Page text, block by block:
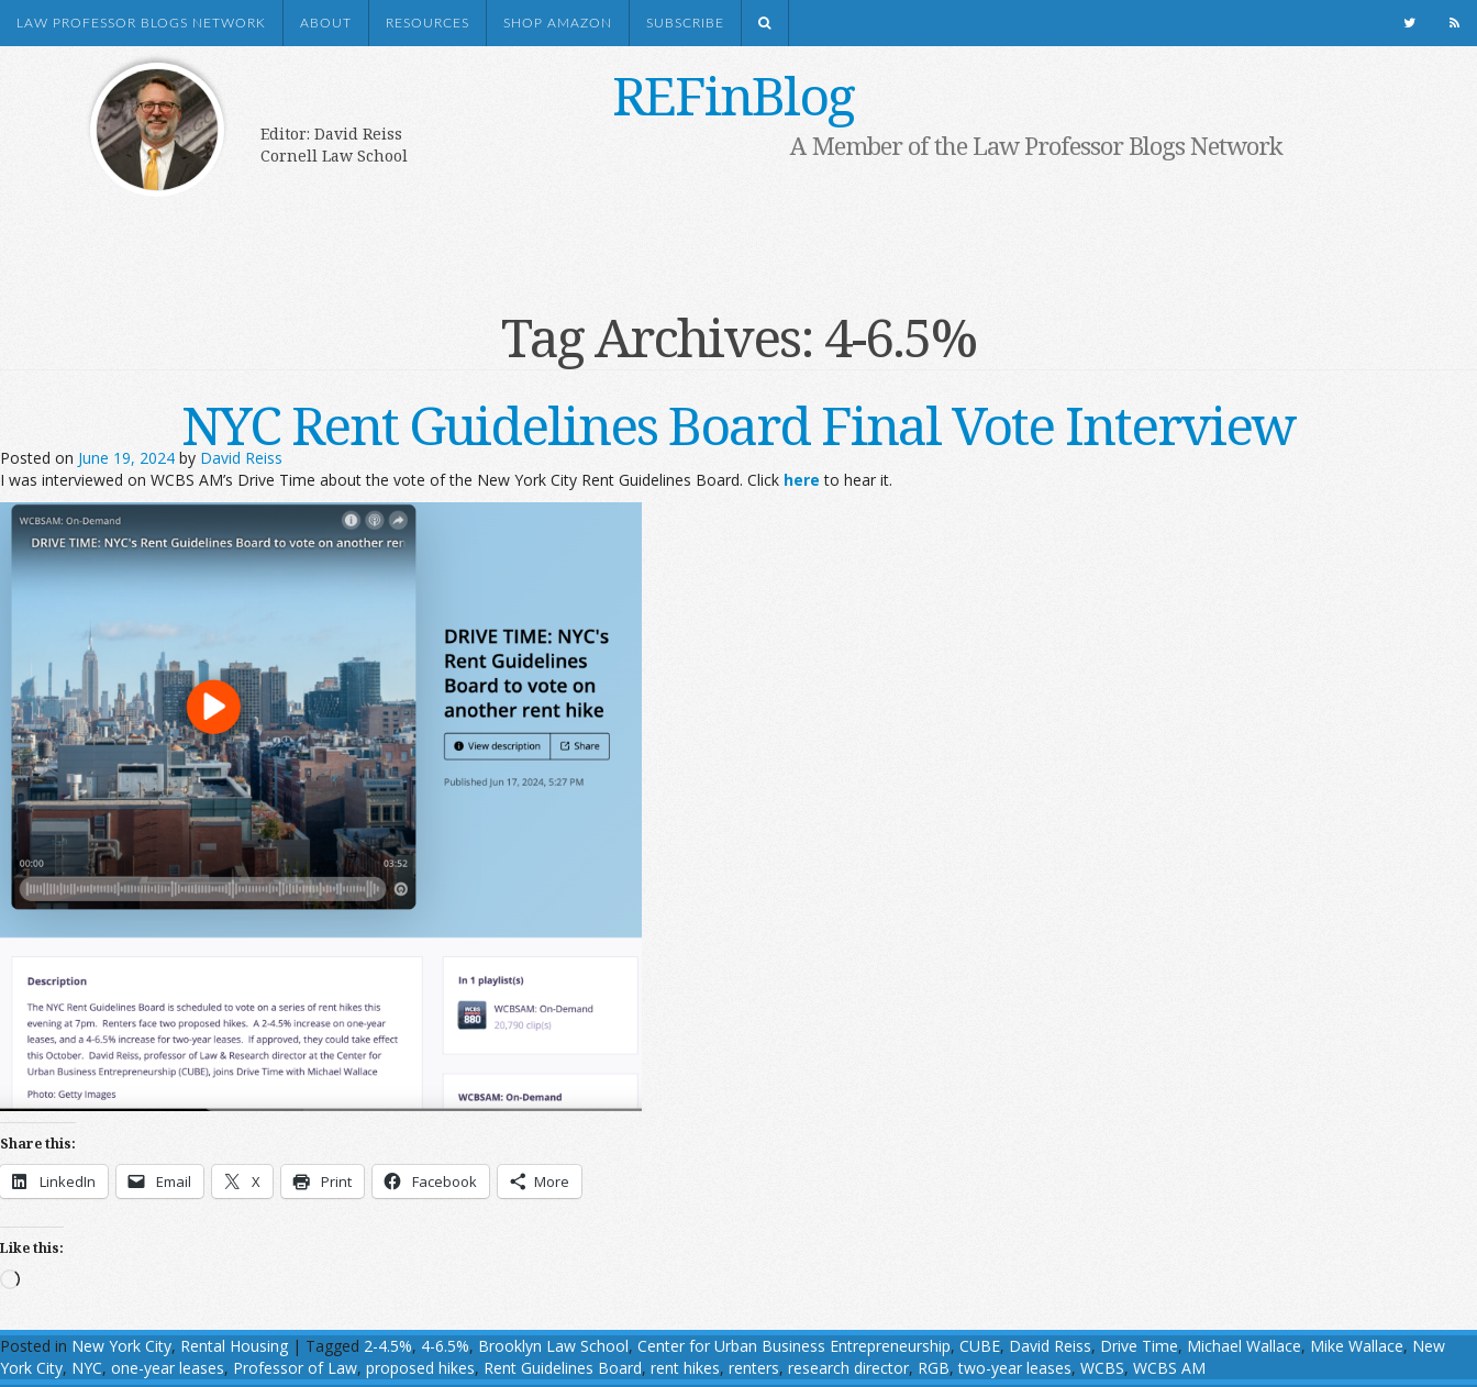
LAW PROFESSOR BLOGS NETWORK ABOUT RESOURCES SHOP AMAZON SUBSCRIBE
REFinBlog
Editor: David Reiss
Cornell Law School
A Member of the Law Professor Blogs Network
Tag Archives: 4-6.5%
NYC Rent Guidelines Board Final Vote Interview
Posted on June 19, 2024 by David Reiss
I was interviewed on WCBS AM’s Drive Time about the vote of the New York City Rent Guidelines Board. Click here to hear it.
Share this:
LinkedIn Email X Print Facebook More
Like this:
Loading…
Posted in New York City, Rental Housing | Tagged 2-4.5%, 4-6.5%, Brooklyn Law School, Center for Urban Business Entrepreneurship, CUBE, David Reiss, Drive Time, Michael Wallace, Mike Wallace, New
York City, NYC, one-year leases, Professor of Law, proposed hikes, Rent Guidelines Board, rent hikes, renters, research director, RGB,two-year leases, WCBS, WCBS AM